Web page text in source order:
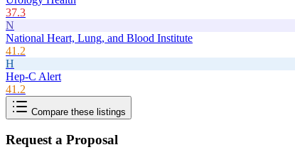
37.3
N
National Heart, Lung, and Blood Institute
41.2
H
Hep-C Alert
41.2
Compare these listings
Request a Proposal